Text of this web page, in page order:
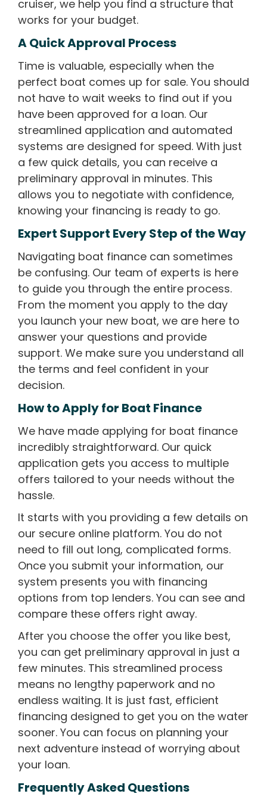
cruiser, we help you find a structure that
works for your budget.
A Quick Approval Process
Time is valuable, especially when the
perfect boat comes up for sale. You should
not have to wait weeks to find out if you
have been approved for a loan. Our
streamlined application and automated
systems are designed for speed. With just
a few quick details, you can receive a
preliminary approval in minutes. This
allows you to negotiate with confidence,
knowing your financing is ready to go.
Expert Support Every Step of the Way
Navigating boat finance can sometimes
be confusing. Our team of experts is here
to guide you through the entire process.
From the moment you apply to the day
you launch your new boat, we are here to
answer your questions and provide
support. We make sure you understand all
the terms and feel confident in your
decision.
How to Apply for Boat Finance
We have made applying for boat finance
incredibly straightforward. Our quick
application gets you access to multiple
offers tailored to your needs without the
hassle.
It starts with you providing a few details on
our secure online platform. You do not
need to fill out long, complicated forms.
Once you submit your information, our
system presents you with financing
options from top lenders. You can see and
compare these offers right away.
After you choose the offer you like best,
you can get preliminary approval in just a
few minutes. This streamlined process
means no lengthy paperwork and no
endless waiting. It is just fast, efficient
financing designed to get you on the water
sooner. You can focus on planning your
next adventure instead of worrying about
your loan.
Frequently Asked Questions